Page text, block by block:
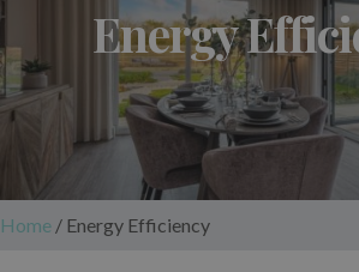
Energy
Home / Energy Efficiency